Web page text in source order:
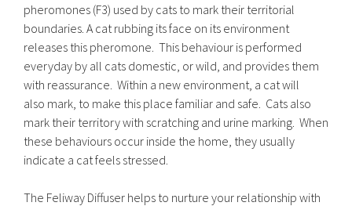
pheromones (F3) used by cats to mark their territorial
boundaries. A cat rubbing its face on its environment
releases this pheromone. This behaviour is performed
everyday by all cats domestic, or wild, and provides them
with reassurance. Within a new environment, a cat will
also mark, to make this place familiar and safe. Cats also
mark their territory with scratching and urine marking. When
these behaviours occur inside the home, they usually
indicate a cat feels stressed.
The Feliway Diffuser helps to nurture your relationship with